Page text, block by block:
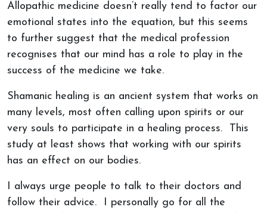
Allopathic medicine doesn’t really tend to factor our
emotional states into the equation, but this seems
to further suggest that the medical profession
recognises that our mind has a role to play in the
success of the medicine we take.
Shamanic healing is an ancient system that works on
many levels, most often calling upon spirits or our
very souls to participate in a healing process. This
study at least shows that working with our spirits
has an effect on our bodies.
I always urge people to talk to their doctors and
follow their advice. I personally go for all the